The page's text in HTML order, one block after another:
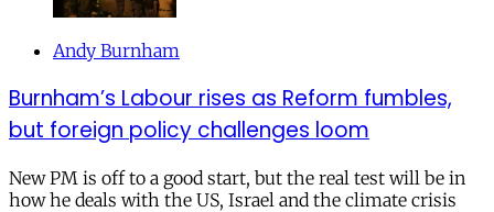
Andy Burnham
Burnham’s Labour rises as Reform fumbles,
but foreign policy challenges loom
New PM is off to a good start, but the real test will be in
how he deals with the US, Israel and the climate crisis